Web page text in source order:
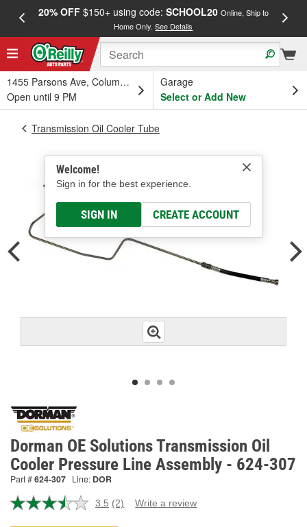
20% OFF$150+ using code: SCHOOL20 Online, Ship to
Home Only.See Details
1455 Parsons Ave, Columbus, OH
Open until 9 PM
Garage
Select or Add New
Welcome!
Sign in for the best experience.
SIGN IN CREATE ACCOUNT
Transmission Oil Cooler Tube
Dorman OE Solutions Transmission Oil
Cooler Pressure Line Assembly - 624-307
Part #624-307 Line: DOR
3.5 Read
(2) Write a review